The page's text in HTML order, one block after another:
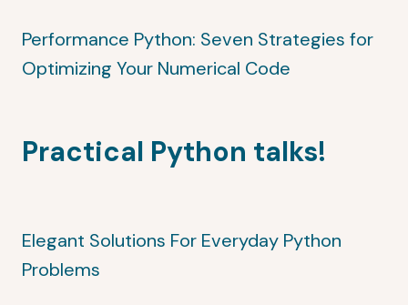
Performance Python: Seven Strategies for
Optimizing Your Numerical Code
Practical Python talks!
Elegant Solutions For Everyday Python
Problems